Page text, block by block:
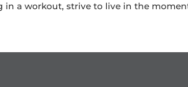
in a workout, strive to live in the